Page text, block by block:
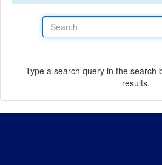
Type a search query in the search
results.